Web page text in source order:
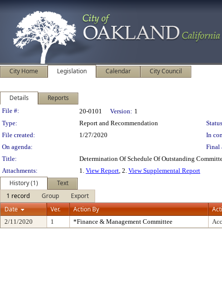
City Home Legislation Calendar City Council
Details Reports
Legislation Details
File #: 20-0101 Version: 1
Type:
Report and Recommendation
File created:
1/27/2020
In
On agenda:
Final
Title:
Determination Of Schedule Of Outstanding
Attachments:
1. View Report, 2. View Supplemental Report
History (1)
Text
1 record
Group
Export
Date
Ver. Action By
2/11/2020 1 *Finance & Management Committee